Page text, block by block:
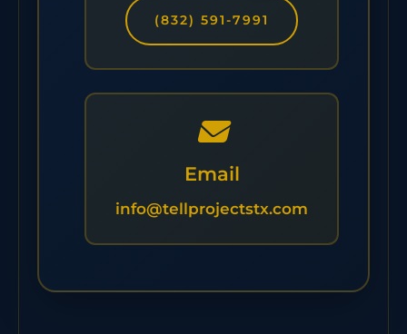
(832) 591-7991
Email
info@tellprojectstx.com